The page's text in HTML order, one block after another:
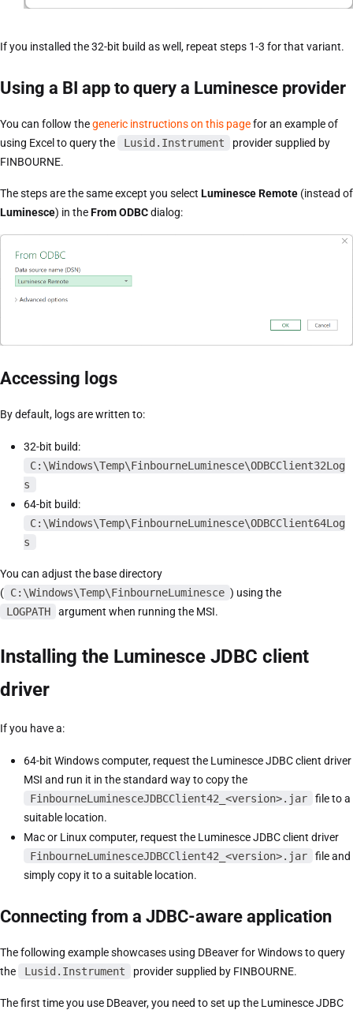
If you installed the 32-bit build as well, repeat steps 1-3 for that variant.
Using a BI app to query a Luminesce provider
You can follow thegeneric instructions on this pagefor an example of
using Excel to query the
Lusid.Instrument
provider supplied by
FINBOURNE.
The steps are the same except you select Luminesce Remote (instead of
Luminesce) in theFrom ODBCdialog:
Accessing logs
By default, logs are written to:
32-bit build:
C:\Windows\Temp\FinbourneLuminesce\ODBCClient32Log
s
64-bit build:
C:\Windows\Temp\FinbourneLuminesce\ODBCClient64Log
s
You can adjust the base directory
( C:\Windows\Temp\FinbourneLuminesce ) using the
LOGPATH
argument when running the MSI.
Installing the Luminesce JDBC client
driver
If you have a:
64-bit Windows computer, request the Luminesce JDBC client driver
MSI and run it in the standard way to copy the
FinbourneLuminesceJDBCClient42_<version>.jar
file to a
suitable location.
Mac or Linux computer, request the Luminesce JDBC client driver
FinbourneLuminesceJDBCClient42_<version>.jar
file and
simply copy it to a suitable location.
Connecting from a JDBC-aware application
The following example showcases using DBeaver for Windows to query
the
Lusid.Instrument provider supplied by FINBOURNE.
The first time you use DBeaver, you need to set up the Luminesce JDBC